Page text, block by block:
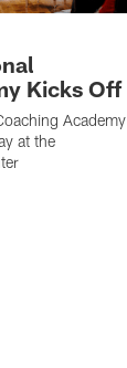
Kicks Off
Academy
at the